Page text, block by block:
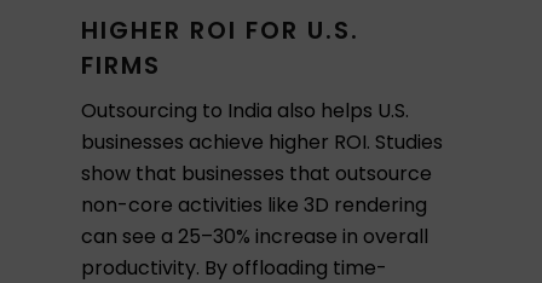
HIGHER ROI FOR U.S.
FIRMS
Outsourcing to India also helps U.S.
businesses achieve higher ROI. Studies
show that businesses that outsource
non-core activities like 3D rendering
can see a 25–30% increase in overall
productivity. By offloading time-